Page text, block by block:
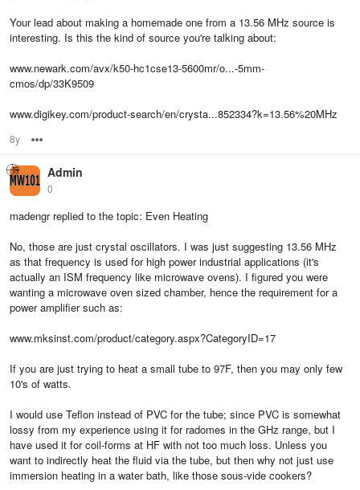
Your lead about making a homemade one from a 13.56 MHz source is
interesting. Is this the kind of source you're talking about:
www.newark.com/avx/k50-hc1cse13-5600mr/o...-5mm-
cmos/dp/33K9509
www.digikey.com/product-search/en/crysta...852334?k=13.56%20MHz
8y
Admin
0
madengr replied to the topic: Even Heating
No, those are just crystal oscillators. I was just suggesting 13.56 MHz
as that frequency is used for high power industrial applications (it's
actually an ISM frequency like microwave ovens). I figured you were
wanting a microwave oven sized chamber, hence the requirement for a
power amplifier such as:
www.mksinst.com/product/category.aspx?CategoryID=17
If you are just trying to heat a small tube to 97F, then you may only few
10's of watts.
I would use Teflon instead of PVC for the tube; since PVC is somewhat
lossy from my experience using it for radomes in the GHz range, but I
have used it for coil-forms at HF with not too much loss. Unless you
want to indirectly heat the fluid via the tube, but then why not just use
immersion heating in a water bath, like those sous-vide cookers?